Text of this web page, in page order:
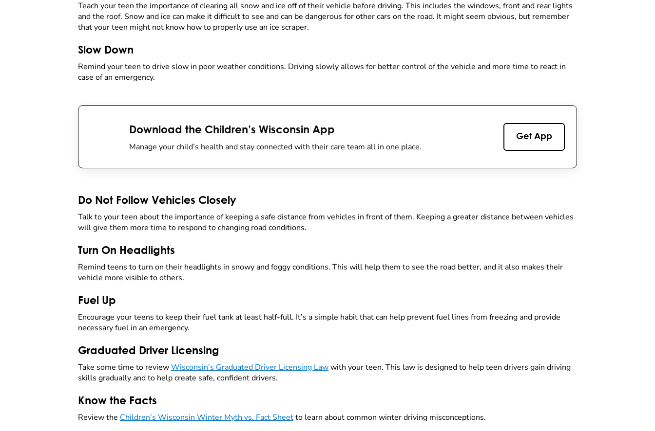
Teach your teen the importance of clearing all snow and ice off of their vehicle before driving. This includes the windows, front and rear lights
and the roof. Snow and ice can make it difficult to see and can be dangerous for other cars on the road. It might seem obvious, but remember
that your teen might not know how to properly use an ice scraper.
Slow Down
Remind your teen to drive slow in poor weather conditions. Driving slowly allows for better control of the vehicle and more time to react in
case of an emergency.
Download the Children’s Wisconsin App
Manage your child’s health and stay connected with their care team all in one place.
Get App
Do Not Follow Vehicles Closely
Talk to your teen about the importance of keeping a safe distance from vehicles in front of them. Keeping a greater distance between vehicles
will give them more time to respond to changing road conditions.
Turn On Headlights
Remind teens to turn on their headlights in snowy and foggy conditions. This will help them to see the road better, and it also makes their
vehicle more visible to others.
Fuel Up
Encourage your teens to keep their fuel tank at least half-full. It’s a simple habit that can help prevent fuel lines from freezing and provide
necessary fuel in an emergency.
Graduated Driver Licensing
Take some time to reviewWisconsin’s Graduated Driver Licensing Lawwith your teen. This law is designed to help teen drivers gain driving
skills gradually and to help create safe, confident drivers.
Know the Facts
Review the Children’s Wisconsin Winter Myth vs. Fact Sheetto learn about common winter driving misconceptions.